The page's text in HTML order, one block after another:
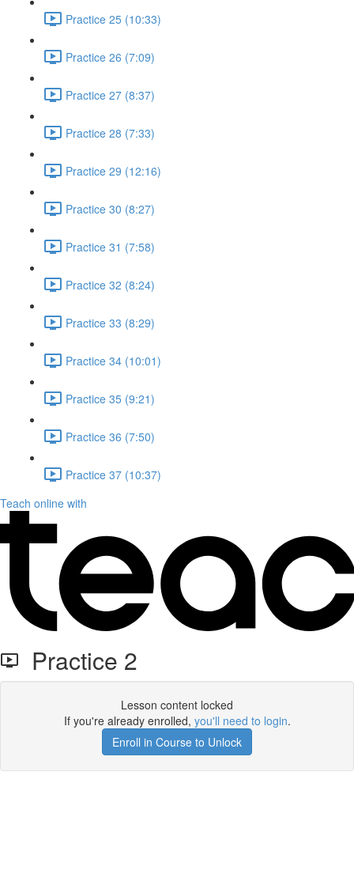
Practice 25 (10:33)
Practice 26 (7:09)
Practice 27 (8:37)
Practice 28 (7:33)
Practice 29 (12:16)
Practice 30 (8:27)
Practice 31 (7:58)
Practice 32 (8:24)
Practice 33 (8:29)
Practice 34 (10:01)
Practice 35 (9:21)
Practice 36 (7:50)
Practice 37 (10:37)
Teach online with
Practice 2
Lesson content locked
If you're already enrolled, you'll need to login.
Enroll in Course to Unlock